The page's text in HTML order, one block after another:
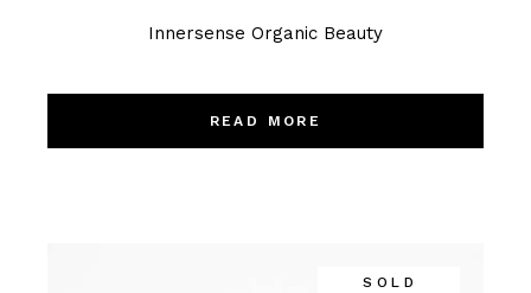
Innersense Organic Beauty
READ MORE
SOLD